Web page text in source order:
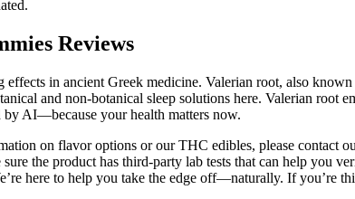
Reviews
in ancient Greek medicine. Valerian root, also
and non-botanical sleep solutions here. Valerian root
by AI—because your health matters now.
on flavor options or our THC edibles, please contact
the product has third-party lab tests that can help you
here to help you take the edge off—naturally. If you’re